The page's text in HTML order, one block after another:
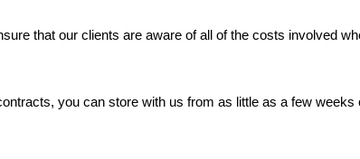
that our clients are aware of all of the costs involved
you can store with us from as little as a few weeks